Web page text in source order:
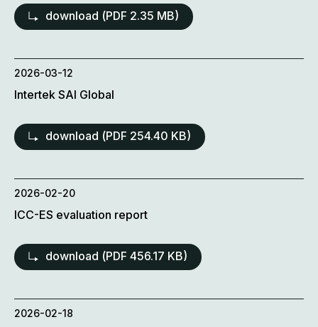
download (PDF 2.35 MB)
2026-03-12
Intertek SAI Global
download (PDF 254.40 KB)
2026-02-20
ICC-ES evaluation report
download (PDF 456.17 KB)
2026-02-18